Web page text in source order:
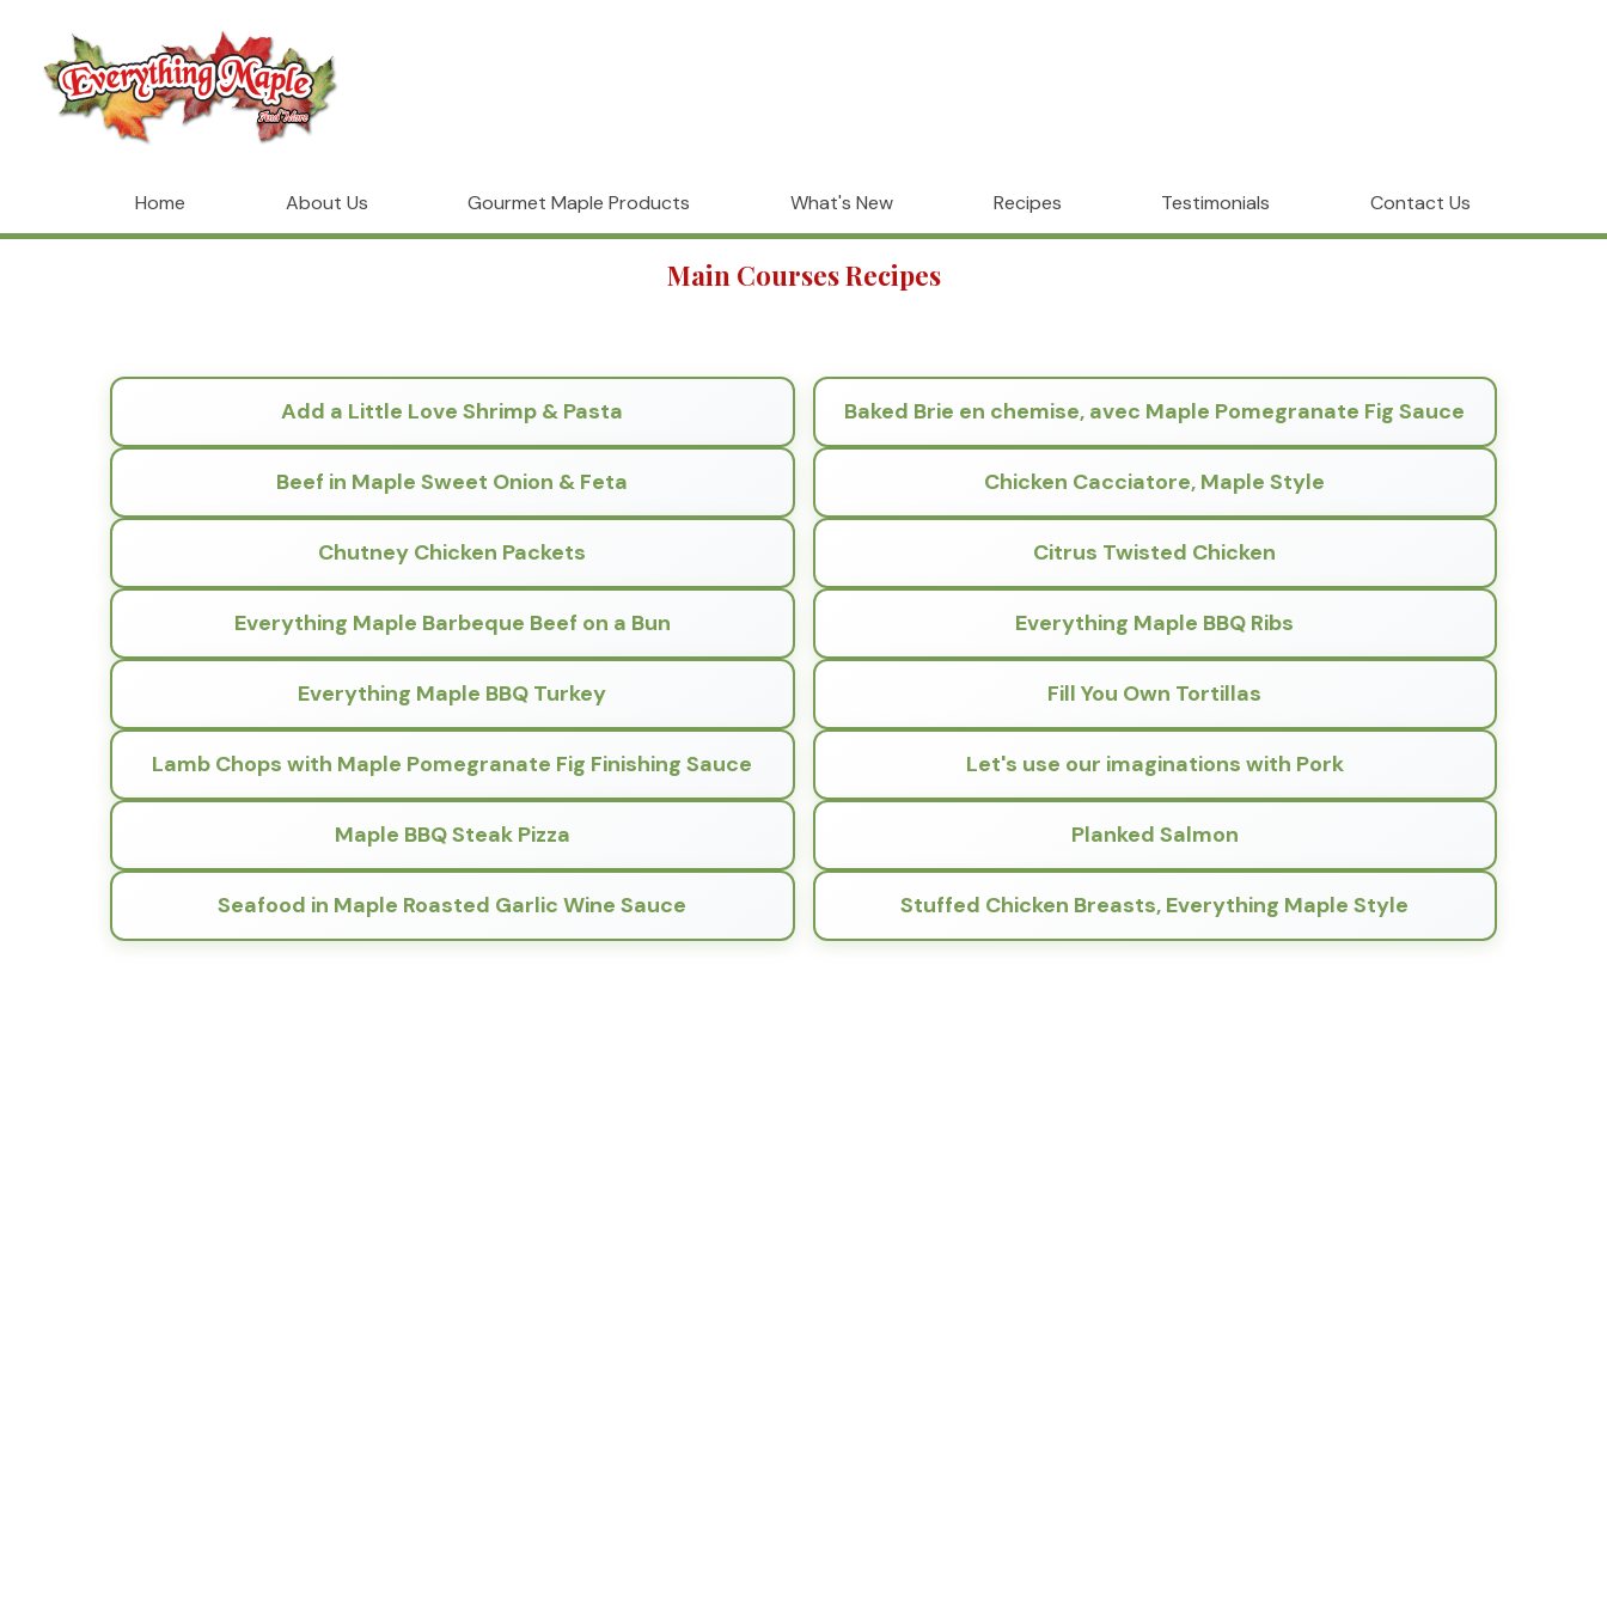
Home About Us Gourmet Maple Products What's New Recipes Testimonials Contact Us
Main Courses Recipes
Add a Little Love Shrimp & Pasta Baked Brie en chemise, avec Maple Pomegranate Fig Sauce
Beef in Maple Sweet Onion & Feta Chicken Cacciatore, Maple Style
Chutney Chicken Packets Citrus Twisted Chicken
Everything Maple Barbeque Beef on a Bun Everything Maple BBQ Ribs
Everything Maple BBQ Turkey Fill You Own Tortillas
Lamb Chops with Maple Pomegranate Fig Finishing Sauce Let's use our imaginations with Pork
Maple BBQ Steak Pizza Planked Salmon
Seafood in Maple Roasted Garlic Wine Sauce Stuffed Chicken Breasts, Everything Maple Style